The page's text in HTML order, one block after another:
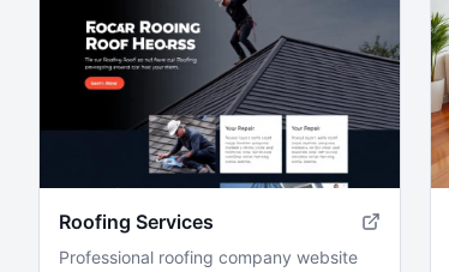
Roofing Services
Professional roofing company website